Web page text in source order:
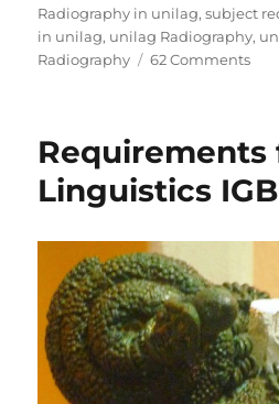
Radiography in unilag,subject
in unilag, unilag Radiography,
Radiography
62 Commentson
in
Requirements
Linguistics